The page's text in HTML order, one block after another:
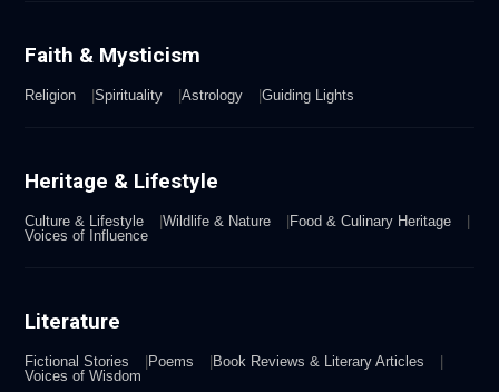
Faith & Mysticism
Religion Spirituality Astrology Guiding Lights
Heritage & Lifestyle
Culture & Lifestyle Wildlife & Nature
Food & Culinary Heritage
Voices of Influence
Literature
Fictional Stories Poems
Book Reviews & Literary Articles
Voices of Wisdom